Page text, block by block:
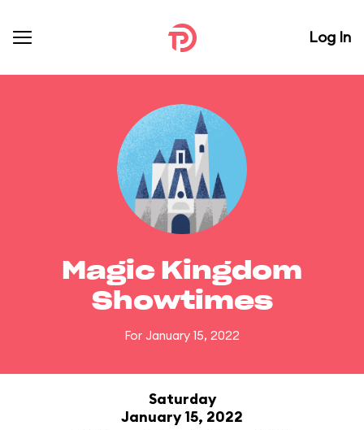
Log In
Magic Kingdom
Showtimes
For January 15, 2022
Saturday
January 15, 2022